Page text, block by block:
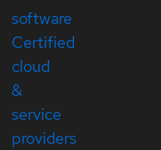
software
Certified
cloud
&
service
providers